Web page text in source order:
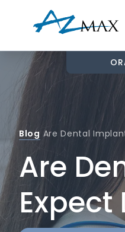
Blog Are Dental
Are